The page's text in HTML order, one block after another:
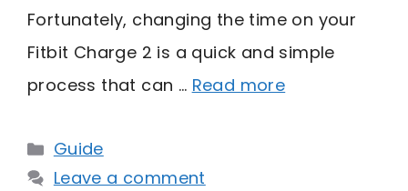
Fortunately, changing the time on your
Fitbit Charge 2 is a quick and simple
process that can … Read more
Categories
Guide
Leave a comment